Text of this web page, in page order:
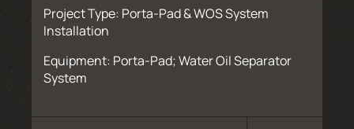
Project Type: Porta-Pad & WOS System
Installation
Equipment: Porta-Pad; Water Oil Separator
System